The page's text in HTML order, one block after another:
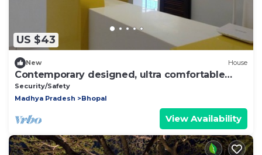
US $43
New House
Contemporary designed, ultra comfortable
Beds & Rooms at the center of Bhopal
Security/Safety
Madhya Pradesh
Bhopal
View Availability